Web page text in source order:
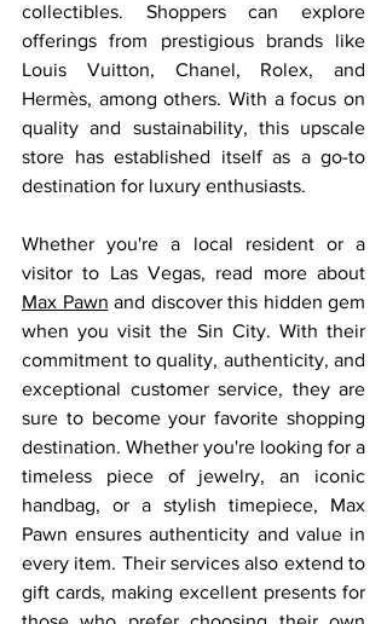
collectibles. Shoppers can explore
offerings from prestigious brands like
Louis Vuitton, Chanel, Rolex, and
Hermès, among others. With a focus on
quality and sustainability, this upscale
store has established itself as a go-to
destination for luxury enthusiasts.
Whether you're a local resident or a
Max Pawn and discover this hidden gem
when you visit the Sin City. With their
commitment to quality, authenticity, and
exceptional customer service, they are
sure to become your favorite shopping
destination. Whether you're looking for a
timeless piece of jewelry, an iconic
handbag, or a stylish timepiece, Max
Pawn ensures authenticity and value in
every item. Their services also extend to
gift cards, making excellent presents for